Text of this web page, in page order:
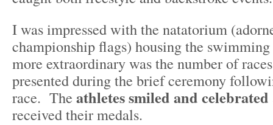
I was impressed with the natatorium
championship flags) housing the swimming
more extraordinary was the number of
presented during the brief ceremony
race. The athletes smiled and celebrated
received their medals.